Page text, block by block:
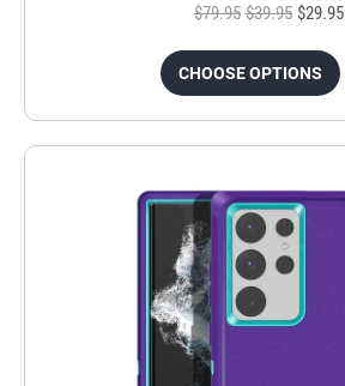
$79.95 $39.95 $29.95
CHOOSE OPTIONS